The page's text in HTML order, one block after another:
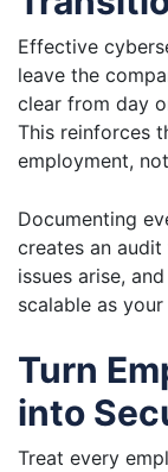
Effective
leave the
clear from day
This reinforces
employment,
Documenting
creates an
issues arise,
scalable as
Turn
into
Treat every